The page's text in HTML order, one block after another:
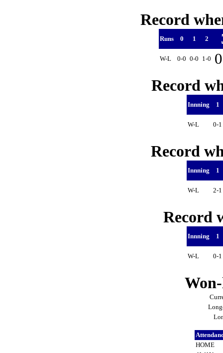
Record
Runs 0 1 2
W-L 0-0 0-0 1-0
Record
Innning 1
W-L 0-1
Record
Innning 1
W-L 2-1
Record
Innning 1
W-L 0-1
HOME